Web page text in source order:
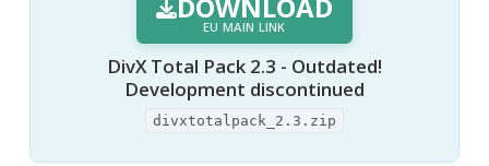
DOWNLOAD
EU MAIN LINK
DivX Total Pack 2.3 - Outdated!
Development discontinued
divxtotalpack_2.3.zip